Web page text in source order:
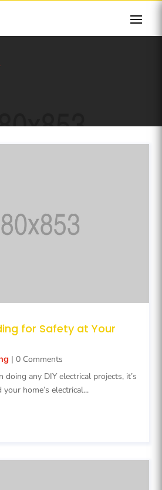
for Safety at Your
| 0 Comments
doing any DIY electrical projects, it’s
home’s electrical...